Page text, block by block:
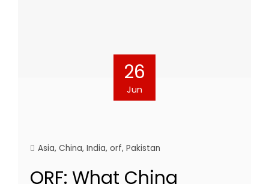
26
Jun
Asia, China, India, orf, Pakistan
ORF: What China